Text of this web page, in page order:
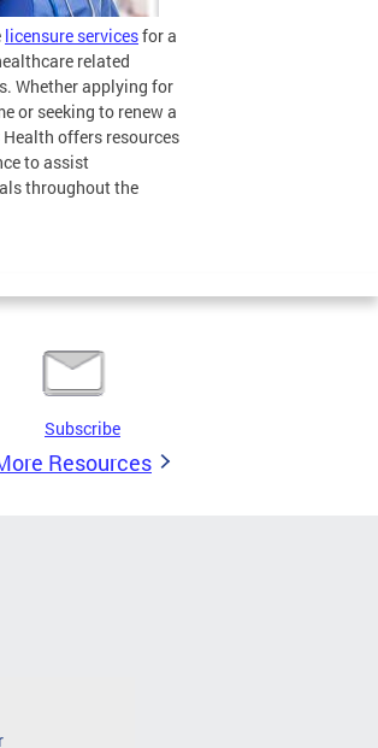
licensure servicesfor a
related
Whether applying for
or seeking to renew a
Health offers resources
to assist
throughout the
Subscribe
Resources